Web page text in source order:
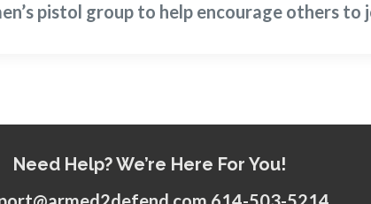
pistol group to help encourage others to
Need Help? We’re Here For You!